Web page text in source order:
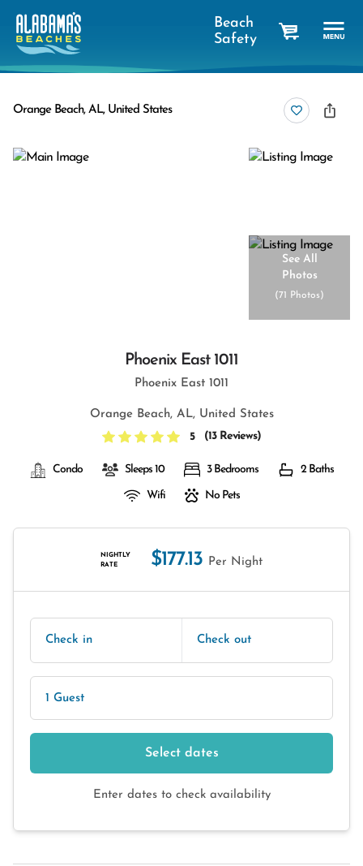
Beach
Safety
Orange Beach, AL, United States
See All
Photos
(71 Photos)
Phoenix East 1011
Phoenix East 1011
Orange Beach, AL, United States
5
(13 Reviews)
Condo Sleeps 10 3 Bedrooms 2 Baths
Wifi No Pets
NIGHTLY
RATE
$177.13 Per Night
Check in Check out
1 Guest
Select dates
Enter dates to check availability